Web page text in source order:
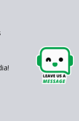
in class 10
Relative